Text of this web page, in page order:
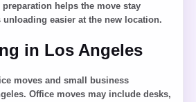
preparation helps the move stay
unloading easier at the new location.
in Los Angeles
moves and small business
Office moves may include desks,